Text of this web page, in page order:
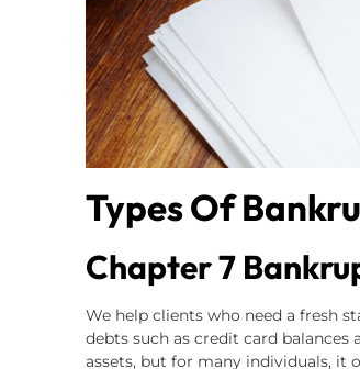
Types Of
Chapter 7
We help clients who need a fresh
debts such as credit card
assets, but for many individuals, it